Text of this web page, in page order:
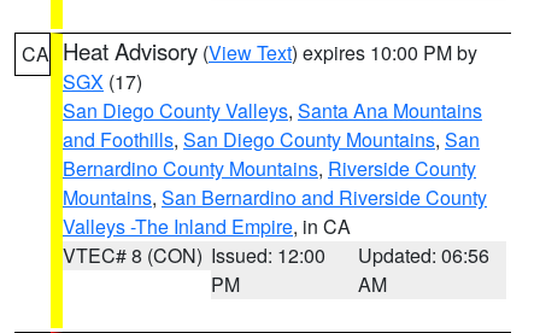
CA Heat Advisory (View Text) expires 10:00 PM by
SGX (17)
San Diego County Valleys, Santa Ana Mountains
and Foothills, San Diego County Mountains, San
Bernardino County Mountains, Riverside County
Mountains, San Bernardino and Riverside County
Valleys -The Inland Empire, in CA
VTEC# 8 (CON) Issued: 12:00
PM
Updated: 06:56
AM